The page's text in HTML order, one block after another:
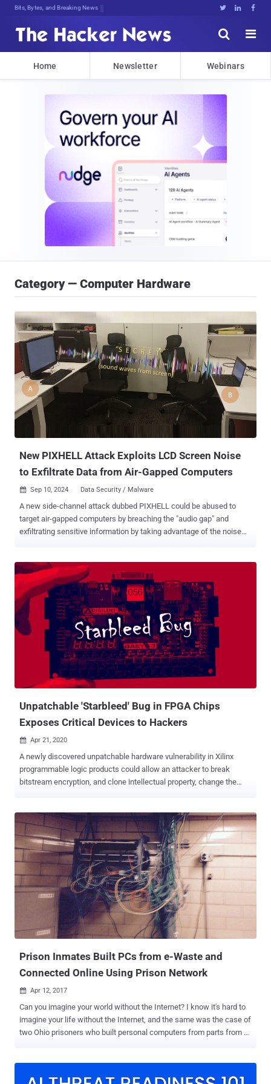
Bits, Bytes, and Breaking News   


Home Newsletter Webinars
Category — Computer Hardware
New PIXHELL Attack Exploits LCD Screen Noise
to Exfiltrate Data from Air-Gapped Computers
 Sep 10, 2024 Data Security / Malware
A new side-channel attack dubbed PIXHELL could be abused to
target air-gapped computers by breaching the "audio gap" and
exfiltrating sensitive information by taking advantage of the noise
noise in the frequency range of 0 - 22 kHz," Dr. Mordechai Guri , the
head of the Offensive Cyber Research Lab in the Department of
Software and Information Systems Engineering at the Ben Gurion
University of the Negev in Israel, said in a newly published paper.
"The malicious code exploits the sound generated by coils and
capacitors to control the frequencies emanating from the screen.
Acoustic signals can encode and transmit sensitive information."
The attack is notable in that it doesn't require any specialized audio
hardware, loudspeaker, or internal speaker on the compromised
computer, instead relying on the LCD screen to gene...
Unpatchable 'Starbleed' Bug in FPGA Chips
Exposes Critical Devices to Hackers
 Apr 21, 2020
A newly discovered unpatchable hardware vulnerability in Xilinx
programmable logic products could allow an attacker to break
bitstream encryption, and clone intellectual property, change the
Gate Arrays ( FPGAs ) have been covered in a paper titled " The
Unpatchable Silicon: A Full Break of the Bitstream Encryption of
Xilinx 7-Series FPGAs " by a group of academics from the Horst
Goertz Institute for IT Security and Max Planck Institute for Cyber
Security and Privacy. "We exploit a design flaw which piecewise
leaks the decrypted bitstream," the researchers said. "In the attack,
the FPGA is used as a decryption oracle, while only access to a
configuration interface is needed. The attack does not require any
sophisticated tools and, depending on the target system, can
potentially be launched remotely." The findings wil...
Prison Inmates Built PCs from e-Waste and
Connected Online Using Prison Network
 Apr 12, 2017
Can you imagine your world without the Internet? I know it's hard to
imagine your life without the Internet, and the same was the case of
two Ohio prisoners who built personal computers from parts from e-